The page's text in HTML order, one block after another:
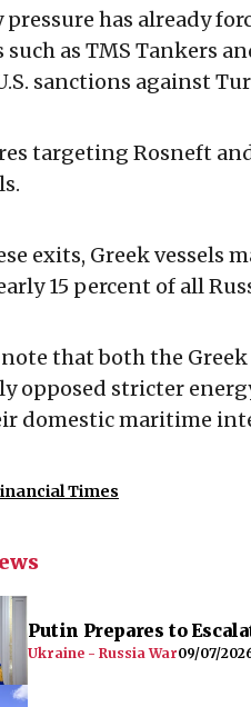
has already
such as TMS Tankers
sanctions against
targeting Rosneft
exits, Greek vessels
15 percent of all
that both the
opposed stricter
domestic maritime
Times
Putin Prepares to
Ukraine - Russia War09/07/